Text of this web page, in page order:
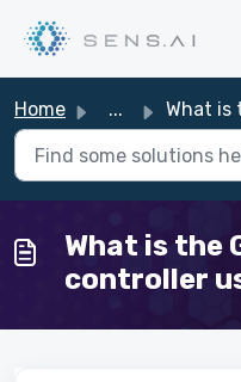
Home ... What is the
What is the
controller